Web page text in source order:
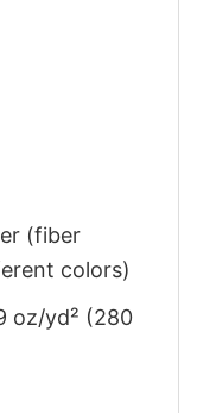
(fiber
colors)
oz/yd² (280